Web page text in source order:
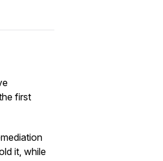
first
it, while